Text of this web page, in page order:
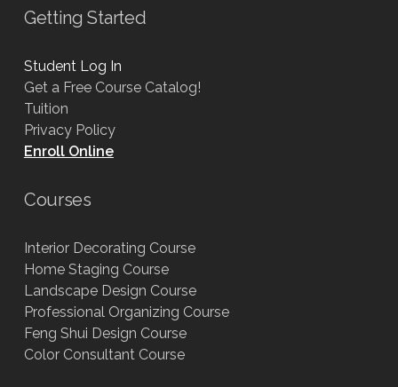
Getting Started
Student Log In
Get a Free Course Catalog!
Tuition
Privacy Policy
Enroll Online
Courses
Interior Decorating Course
Home Staging Course
Landscape Design Course
Professional Organizing Course
Feng Shui Design Course
Color Consultant Course